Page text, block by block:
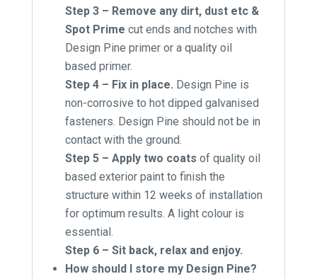
Step 3 – Remove any dirt, dust etc &
Spot Prime cut ends and notches with
Design Pine primer or a quality oil
based primer.
Step 4 – Fix in place. Design Pine is
non-corrosive to hot dipped galvanised
fasteners. Design Pine should not be in
contact with the ground.
Step 5 – Apply two coats of quality oil
based exterior paint to finish the
structure within 12 weeks of installation
for optimum results. A light colour is
essential.
Step 6 – Sit back, relax and enjoy.
How should I store my Design Pine?